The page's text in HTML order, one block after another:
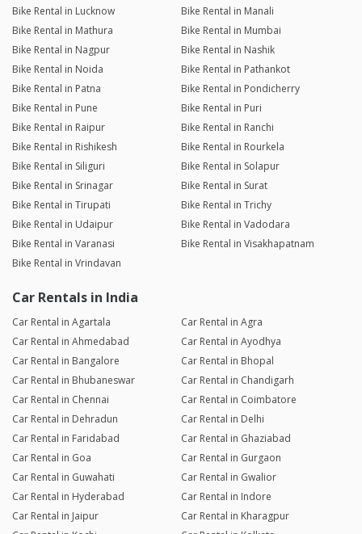
Bike Rental in Lucknow
Bike Rental in Manali
Bike Rental in Mathura
Bike Rental in Mumbai
Bike Rental in Nagpur
Bike Rental in Nashik
Bike Rental in Noida
Bike Rental in Pathankot
Bike Rental in Patna
Bike Rental in Pondicherry
Bike Rental in Pune
Bike Rental in Puri
Bike Rental in Raipur
Bike Rental in Ranchi
Bike Rental in Rishikesh
Bike Rental in Rourkela
Bike Rental in Siliguri
Bike Rental in Solapur
Bike Rental in Srinagar
Bike Rental in Surat
Bike Rental in Tirupati
Bike Rental in Trichy
Bike Rental in Udaipur
Bike Rental in Vadodara
Bike Rental in Varanasi
Bike Rental in Visakhapatnam
Bike Rental in Vrindavan
Car Rentals in India
Car Rental in Agartala
Car Rental in Agra
Car Rental in Ahmedabad
Car Rental in Ayodhya
Car Rental in Bangalore
Car Rental in Bhopal
Car Rental in Bhubaneswar
Car Rental in Chandigarh
Car Rental in Chennai
Car Rental in Coimbatore
Car Rental in Dehradun
Car Rental in Delhi
Car Rental in Faridabad
Car Rental in Ghaziabad
Car Rental in Goa
Car Rental in Gurgaon
Car Rental in Guwahati
Car Rental in Gwalior
Car Rental in Hyderabad
Car Rental in Indore
Car Rental in Jaipur
Car Rental in Kharagpur